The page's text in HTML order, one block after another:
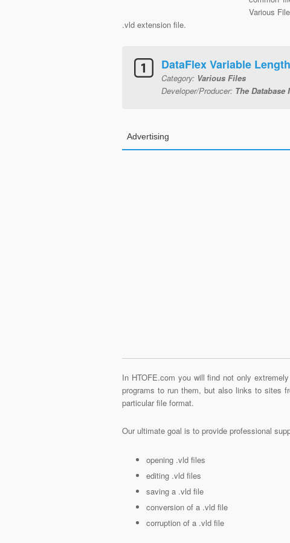
Various
.vld extension file.
DataFlex Variable
Category: Various Files
Developer/Producer: The Database
Advertising
In HTOFE.com you will find not only
programs to run them, but also links to sites
particular file format.
Our ultimate goal is to provide professional
opening .vld files
editing .vld files
saving a .vld file
conversion of a .vld file
corruption of a .vld file